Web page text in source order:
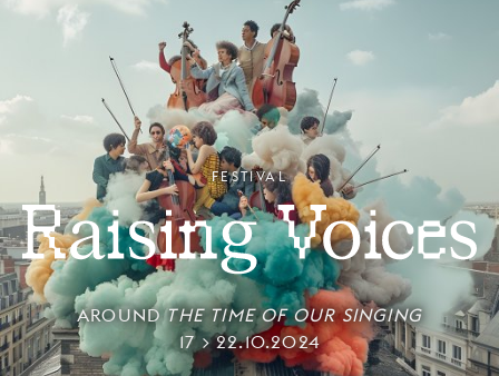
PROGRAMME
MAGAZINE
TICKETS &
SUBSCRIPTIONS
YOUR
VISIT
YOUNG
AUDIENCE
FESTIVAL
RAISING VOICES
AROUNDTHE TIME OF OUR SINGING
17 > 22.10.2024